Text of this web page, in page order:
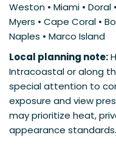
Weston • Miami • Doral
Myers • Cape Coral •
Naples • Marco Island
Local planning note:
Intracoastal or along
special attention to
exposure and view
may prioritize heat,
appearance standards.